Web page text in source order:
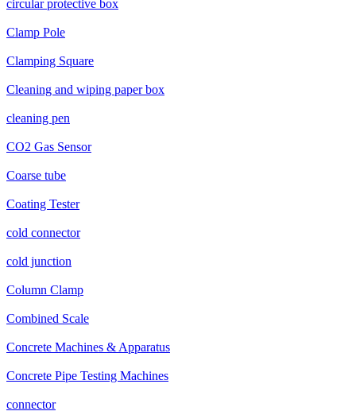
circular protective box
Clamp Pole
Clamping Square
Cleaning and wiping paper box
cleaning pen
CO2 Gas Sensor
Coarse tube
Coating Tester
cold connector
cold junction
Column Clamp
Combined Scale
Concrete Machines & Apparatus
Concrete Pipe Testing Machines
connector